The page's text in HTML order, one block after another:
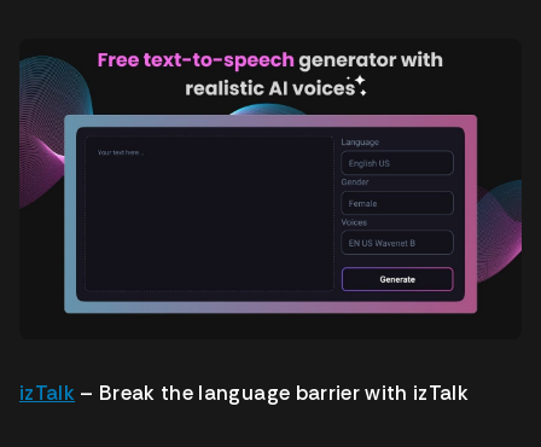
izTalk – Break the language barrier with izTalk